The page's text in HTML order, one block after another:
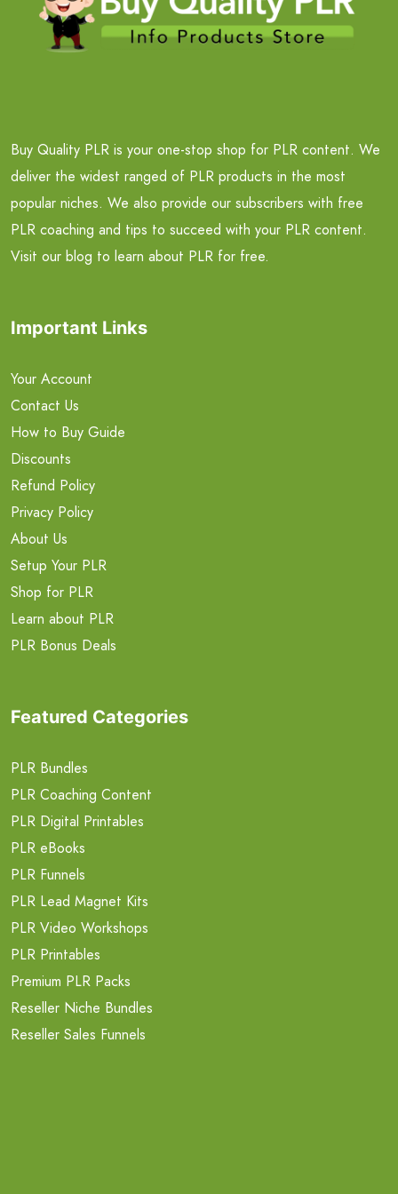
Buy Quality PLR is your one-stop shop for PLR content. We
deliver the widest ranged of PLR products in the most
popular niches. We also provide our subscribers with free
PLR coaching and tips to succeed with your PLR content.
Visit our blog to learn about PLR for free.
Important Links
Your Account
Contact Us
How to Buy Guide
Discounts
Refund Policy
Privacy Policy
About Us
Setup Your PLR
Shop for PLR
Learn about PLR
PLR Bonus Deals
Featured Categories
PLR Bundles
PLR Coaching Content
PLR Digital Printables
PLR eBooks
PLR Funnels
PLR Lead Magnet Kits
PLR Video Workshops
PLR Printables
Premium PLR Packs
Reseller Niche Bundles
Reseller Sales Funnels